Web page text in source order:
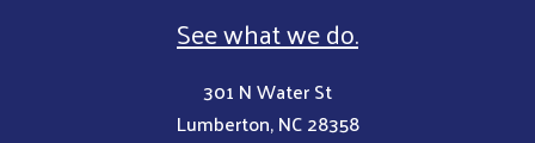
See what we do.
301 N Water St
Lumberton, NC 28358